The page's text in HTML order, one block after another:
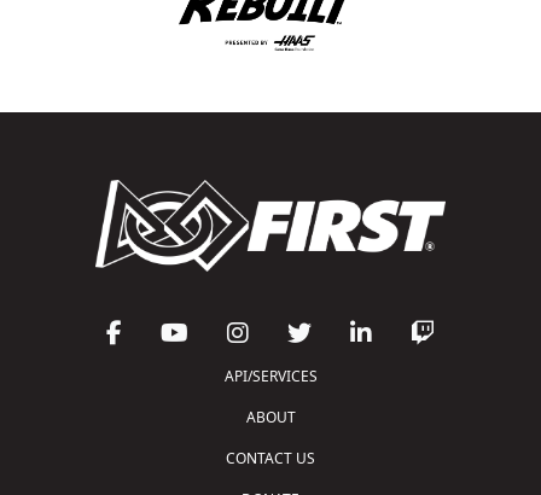
API/SERVICES
ABOUT
CONTACT US